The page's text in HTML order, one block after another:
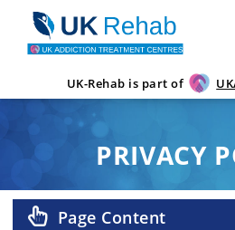
UK-Rehab is part of
PRIVACY
Page Content